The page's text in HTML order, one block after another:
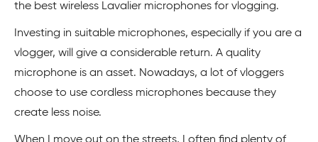
the best wireless Lavalier microphones for vlogging.
Investing in suitable microphones, especially if you are a
vlogger, will give a considerable return. A quality
microphone is an asset. Nowadays, a lot of vloggers
choose to use cordless microphones because they
create less noise.